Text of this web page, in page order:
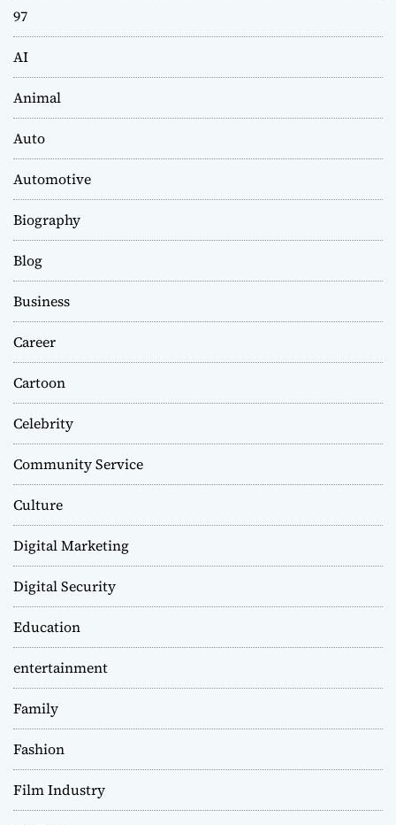
97
AI
Animal
Auto
Automotive
Biography
Blog
Business
Career
Cartoon
Celebrity
Community Service
Culture
Digital Marketing
Digital Security
Education
entertainment
Family
Fashion
Film Industry